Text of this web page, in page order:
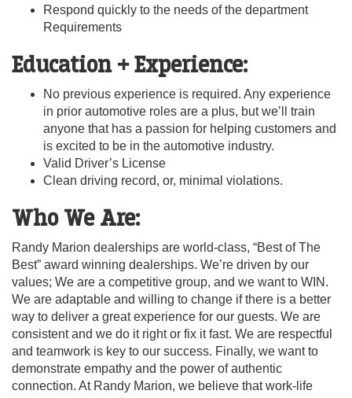
Respond quickly to the needs of the department
Requirements
Education + Experience:
No previous experience is required. Any experience
in prior automotive roles are a plus, but we’ll train
anyone that has a passion for helping customers and
is excited to be in the automotive industry.
Valid Driver’s License
Clean driving record, or, minimal violations.
Who We Are:
Randy Marion dealerships are world-class, “Best of The
Best” award winning dealerships. We’re driven by our
values; We are a competitive group, and we want to WIN.
We are adaptable and willing to change if there is a better
way to deliver a great experience for our guests. We are
consistent and we do it right or fix it fast. We are respectful
and teamwork is key to our success. Finally, we want to
demonstrate empathy and the power of authentic
connection. At Randy Marion, we believe that work-life